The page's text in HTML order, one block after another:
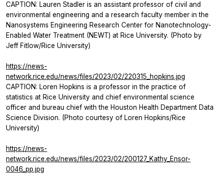
CAPTION: Lauren Stadler is an assistant professor of civil and
environmental engineering and a research faculty member in the
Nanosystems Engineering Research Center for Nanotechnology-
Enabled Water Treatment (NEWT) at Rice University. (Photo by
Jeff Fitlow/Rice University)
https://news-
network.rice.edu/news/files/2023/02/220315_hopkins.jpg
CAPTION: Loren Hopkins is a professor in the practice of
statistics at Rice University and chief environmental science
officer and bureau chief with the Houston Health Department Data
Science Division. (Photo courtesy of Loren Hopkins/Rice
University)
https://news-
network.rice.edu/news/files/2023/02/200127_Kathy_Ensor-
0046_pp.jpg